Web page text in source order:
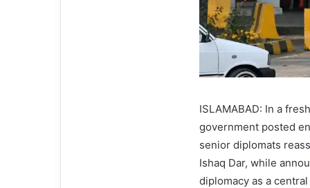
ISLAMABAD: In a
government posted
senior diplomats
Ishaq Dar, while
diplomacy as a